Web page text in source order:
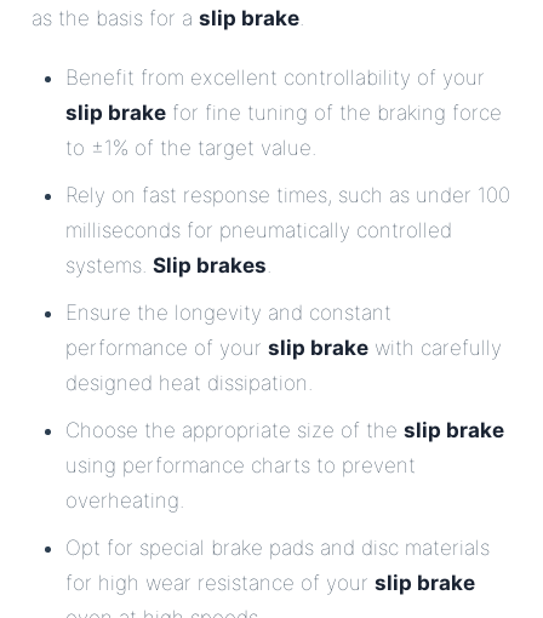
as the basis for a slip brake.
Benefit from excellent controllability of your
slip brake for fine tuning of the braking force
to ±1% of the target value.
Rely on fast response times, such as under 100
milliseconds for pneumatically controlled
systems. Slip brakes.
Ensure the longevity and constant
performance of your slip brake with carefully
designed heat dissipation.
Choose the appropriate size of the slip brake
using performance charts to prevent
overheating.
Opt for special brake pads and disc materials
for high wear resistance of your slip brake